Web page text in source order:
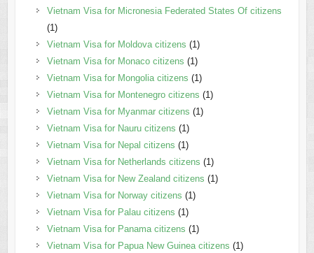
Vietnam Visa for Micronesia Federated States Of citizens
(1)
Vietnam Visa for Moldova citizens (1)
Vietnam Visa for Monaco citizens (1)
Vietnam Visa for Mongolia citizens (1)
Vietnam Visa for Montenegro citizens (1)
Vietnam Visa for Myanmar citizens (1)
Vietnam Visa for Nauru citizens (1)
Vietnam Visa for Nepal citizens (1)
Vietnam Visa for Netherlands citizens (1)
Vietnam Visa for New Zealand citizens (1)
Vietnam Visa for Norway citizens (1)
Vietnam Visa for Palau citizens (1)
Vietnam Visa for Panama citizens (1)
Vietnam Visa for Papua New Guinea citizens (1)